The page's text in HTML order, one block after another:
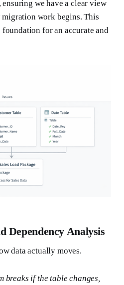
we have a clear view
work begins. This
for an accurate and
Dependency Analysis
data actually moves.
breaks if the table changes,